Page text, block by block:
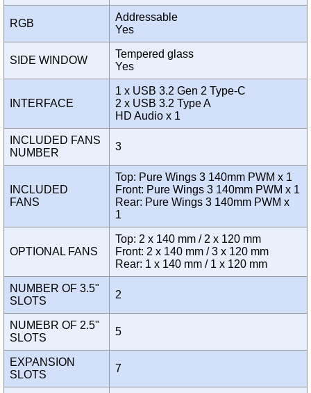
RGB
Addressable
Yes
SIDE WINDOW
Tempered glass
Yes
INTERFACE
1 x USB 3.2 Gen 2 Type-C
2 x USB 3.2 Type A
HD Audio x 1
INCLUDED FANS
NUMBER
3
INCLUDED
FANS
Top: Pure Wings 3 140mm PWM x 1
Front: Pure Wings 3 140mm PWM x 1
Rear: Pure Wings 3 140mm PWM x
1
OPTIONAL FANS
Top: 2 x 140 mm / 2 x 120 mm
Front: 2 x 140 mm / 3 x 120 mm
Rear: 1 x 140 mm / 1 x 120 mm
NUMBER OF 3.5"
SLOTS
2
NUMEBR OF 2.5"
SLOTS
5
EXPANSION
SLOTS
7